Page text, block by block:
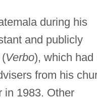
during his
and publicly
Verbo), which had
from his
in 1983. Other